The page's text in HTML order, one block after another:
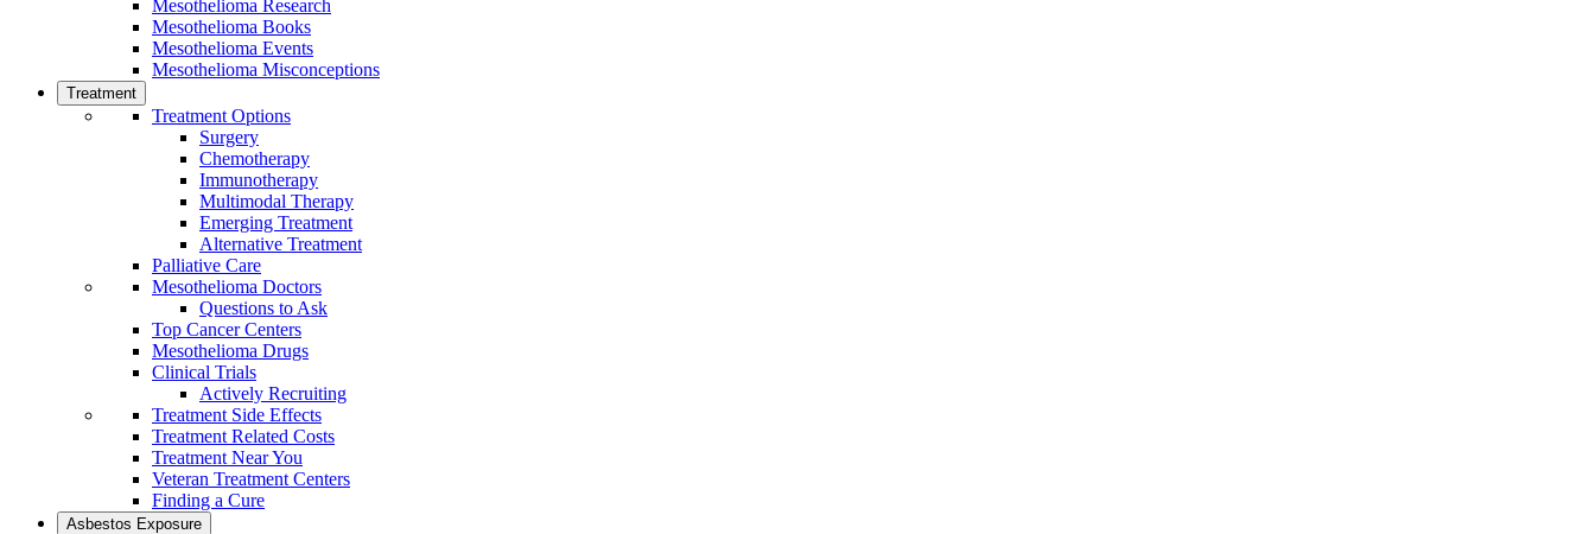
Mesothelioma Research
Mesothelioma Books
Mesothelioma Events
Mesothelioma Misconceptions
Treatment
Treatment Options
Surgery
Chemotherapy
Immunotherapy
Multimodal Therapy
Emerging Treatment
Alternative Treatment
Palliative Care
Mesothelioma Doctors
Questions to Ask
Top Cancer Centers
Mesothelioma Drugs
Clinical Trials
Actively Recruiting
Treatment Side Effects
Treatment Related Costs
Treatment Near You
Veteran Treatment Centers
Finding a Cure
Asbestos Exposure